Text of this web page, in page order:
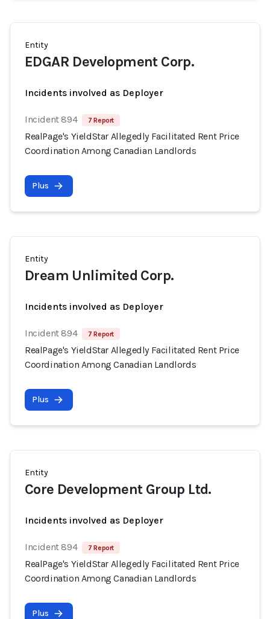
Entity
EDGAR Development Corp.
Incidents involved as Deployer
Incident 894 7 Report
RealPage's YieldStar Allegedly Facilitated Rent Price
Coordination Among Canadian Landlords
Plus
Entity
Dream Unlimited Corp.
Incidents involved as Deployer
Incident 894 7 Report
RealPage's YieldStar Allegedly Facilitated Rent Price
Coordination Among Canadian Landlords
Plus
Entity
Core Development Group Ltd.
Incidents involved as Deployer
Incident 894 7 Report
RealPage's YieldStar Allegedly Facilitated Rent Price
Coordination Among Canadian Landlords
Plus